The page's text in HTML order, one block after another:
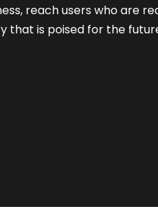
reach users who are
that is poised for the